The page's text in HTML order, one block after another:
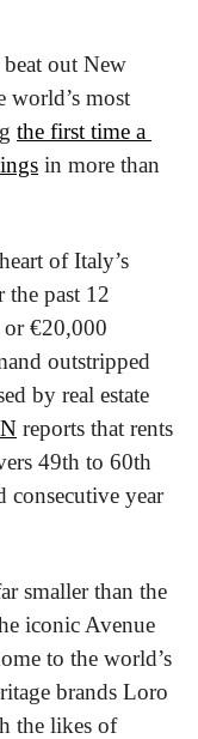
out New
world’s most
the first time a
in more than
of Italy’s
the past 12
or €20,000
outstripped
by real estate
reports that rents
49th to 60th
consecutive year
smaller than the
iconic Avenue
to the world’s
brands Loro
the likes of